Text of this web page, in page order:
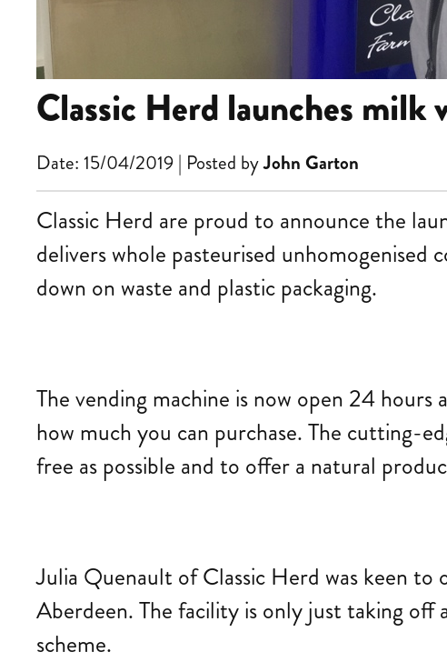
Classic Herd launches milk
Date: 15/04/2019 | Posted byJohn Garton
Classic Herd are proud to announce the
delivers whole pasteurised unhomogenised
down on waste and plastic packaging.
The vending machine is now open 24
how much you can purchase. The cutting-
free as possible and to offer a natural
Julia Quenault of Classic Herd was keen
Aberdeen. The facility is only just taking
scheme.